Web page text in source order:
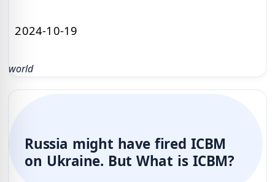
2024-10-19
world
Russia might have fired ICBM
on Ukraine. But What is ICBM?